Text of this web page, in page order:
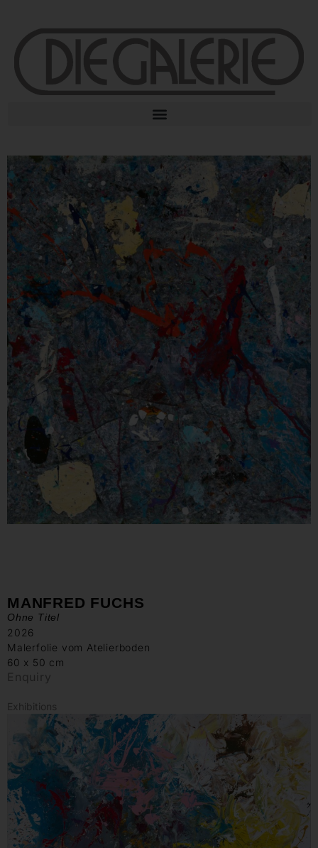
MANFRED FUCHS
Ohne Titel
2026
Malerfolie vom Atelierboden
60 x 50 cm
Enquiry
Exhibitions